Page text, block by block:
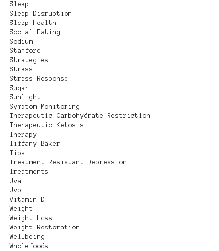
Sleep
Sleep Disruption
Sleep Health
Social Eating
Sodium
Stanford
Strategies
Stress
Stress Response
Sugar
Sunlight
Symptom Monitoring
Therapeutic Carbohydrate Restriction
Therapeutic Ketosis
Therapy
Tiffany Baker
Tips
Treatment Resistant Depression
Treatments
Uva
Uvb
Vitamin D
Weight
Weight Loss
Weight Restoration
Wellbeing
Wholefoods